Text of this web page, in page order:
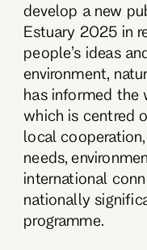
develop a new
Estuary 2025 in
people’s ideas
environment,
has informed the
which is centred
local
needs,
international
nationally
programme.